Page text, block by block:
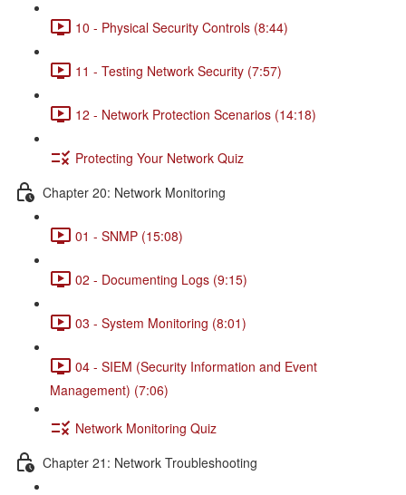
10 - Physical Security Controls (8:44)
11 - Testing Network Security (7:57)
12 - Network Protection Scenarios (14:18)
Protecting Your Network Quiz
Chapter 20: Network Monitoring
01 - SNMP (15:08)
02 - Documenting Logs (9:15)
03 - System Monitoring (8:01)
04 - SIEM (Security Information and Event
Management) (7:06)
Network Monitoring Quiz
Chapter 21: Network Troubleshooting